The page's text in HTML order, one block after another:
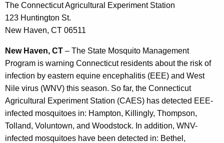
i
t
h
a
K
e
y
w
o
r
d
The Connecticut Agricultural Experiment Station
123 Huntington St.
New Haven, CT 06511
New Haven, CT – The State Mosquito Management
Program is warning Connecticut residents about the risk of
infection by eastern equine encephalitis (EEE) and West
Nile virus (WNV) this season. So far, the Connecticut
Agricultural Experiment Station (CAES) has detected EEE-
infected mosquitoes in: Hampton, Killingly, Thompson,
Tolland, Voluntown, and Woodstock. In addition, WNV-
infected mosquitoes have been detected in: Bethel,